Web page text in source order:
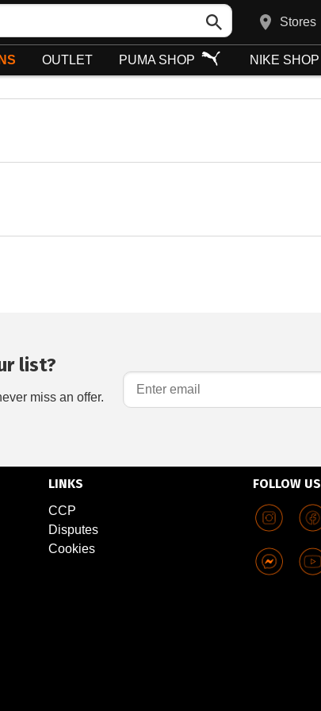
Stores
OUTLET PUMA SHOP NIKE SHOP
list?
miss an offer.
LINKS
CCP
Disputes
Cookies
FOLLOW US